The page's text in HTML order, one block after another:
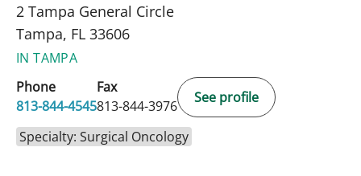
2 Tampa General Circle
Tampa, FL 33606
IN TAMPA
Phone
813-844-4545
Fax
813-844-3976
See profile
Specialty: Surgical Oncology